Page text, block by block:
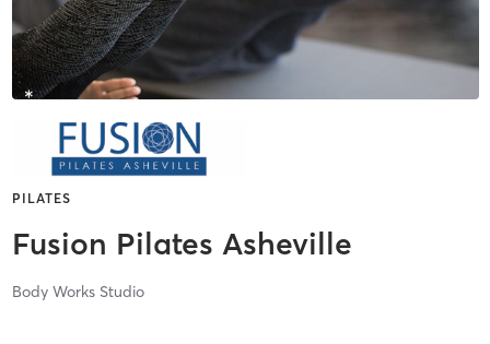
PILATES
Fusion Pilates Asheville
Body Works Studio